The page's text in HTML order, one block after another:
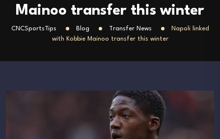
Mainoo transfer this winter
CNCSportsTips Blog Transfer News
Napoli linked
with Kobbie Mainoo transfer this winter